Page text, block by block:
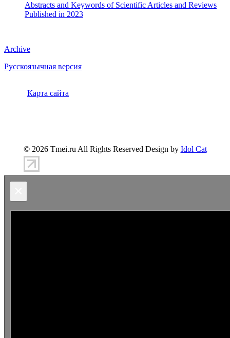
Abstracts and Keywords of Scientific Articles and Reviews
Published in 2023
Archive
Русскоязычная версия
Карта сайта
© 2026 Tmei.ru All Rights Reserved Design by Idol Cat